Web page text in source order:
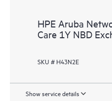
HPE Aruba
Care 1Y NBD
SKU # H43N2E
Show service details